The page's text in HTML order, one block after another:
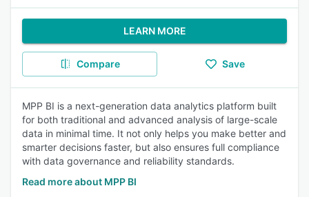
LEARN MORE
Compare Save
MPP BI is a next-generation data analytics platform built
for both traditional and advanced analysis of large-scale
data in minimal time. It not only helps you make better and
smarter decisions faster, but also ensures full compliance
with data governance and reliability standards.
Read more about MPP BI